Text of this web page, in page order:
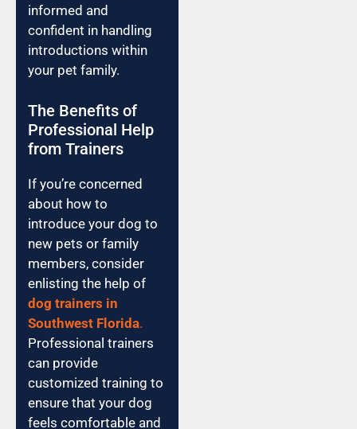
informed and
confident in handling
introductions within
your pet family.
The Benefits of
Professional Help
from Trainers
If you’re concerned
about how to
introduce your dog to
new pets or family
members, consider
enlisting the help of
dog trainers in
Southwest Florida.
Professional trainers
can provide
customized training to
ensure that your dog
feels comfortable and